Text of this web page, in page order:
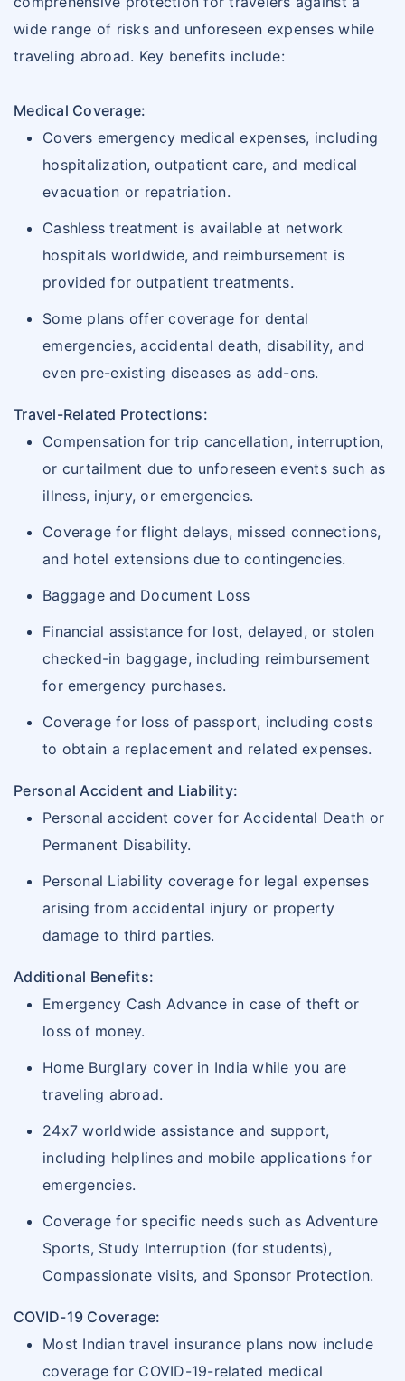
wide range of risks and unforeseen expenses while
traveling abroad. Key benefits include:
Medical Coverage:
Covers emergency medical expenses, including
hospitalization, outpatient care, and medical
evacuation or repatriation.
Cashless treatment is available at network
hospitals worldwide, and reimbursement is
provided for outpatient treatments.
Some plans offer coverage for dental
emergencies, accidental death, disability, and
even pre-existing diseases as add-ons.
Travel-Related Protections:
Compensation for trip cancellation, interruption,
or curtailment due to unforeseen events such as
illness, injury, or emergencies.
Coverage for flight delays, missed connections,
and hotel extensions due to contingencies.
Baggage and Document Loss
Financial assistance for lost, delayed, or stolen
checked-in baggage, including reimbursement
for emergency purchases.
Coverage for loss of passport, including costs
to obtain a replacement and related expenses.
Personal Accident and Liability:
Personal accident cover for Accidental Death or
Permanent Disability.
Personal Liability coverage for legal expenses
arising from accidental injury or property
damage to third parties.
Additional Benefits:
Emergency Cash Advance in case of theft or
loss of money.
Home Burglary cover in India while you are
traveling abroad.
24x7 worldwide assistance and support,
including helplines and mobile applications for
emergencies.
Coverage for specific needs such as Adventure
Sports, Study Interruption (for students),
Compassionate visits, and Sponsor Protection.
COVID-19 Coverage:
Most Indian travel insurance plans now include
coverage for COVID-19-related medical